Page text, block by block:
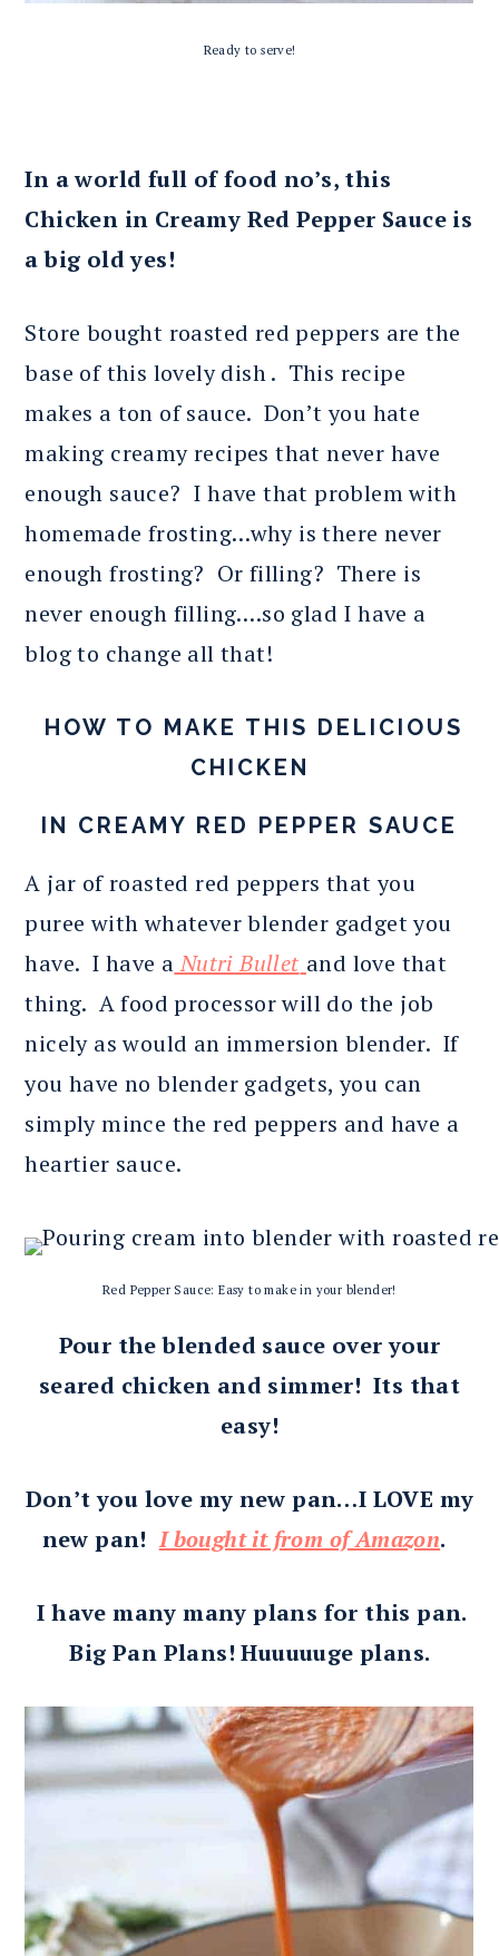
Ready to serve!
In a world full of food no’s, this
Chicken in Creamy Red Pepper Sauce is
a big old yes!
Store bought roasted red peppers are the
base of this lovely dish . This recipe
makes a ton of sauce. Don’t you hate
making creamy recipes that never have
enough sauce? I have that problem with
homemade frosting…why is there never
enough frosting? Or filling? There is
never enough filling….so glad I have a
blog to change all that!
HOW TO MAKE THIS DELICIOUS
CHICKEN
IN CREAMY RED PEPPER SAUCE
A jar of roasted red peppers that you
puree with whatever blender gadget you
have. I have aNutri Bullet and love that
thing. A food processor will do the job
nicely as would an immersion blender. If
you have no blender gadgets, you can
simply mince the red peppers and have a
heartier sauce.
Red Pepper Sauce: Easy to make in your blender!
Pour the blended sauce over your
seared chicken and simmer! Its that
easy!
Don’t you love my new pan…I LOVE my
new pan!I bought it from of Amazon.
I have many many plans for this pan.
Big Pan Plans! Huuuuuge plans.